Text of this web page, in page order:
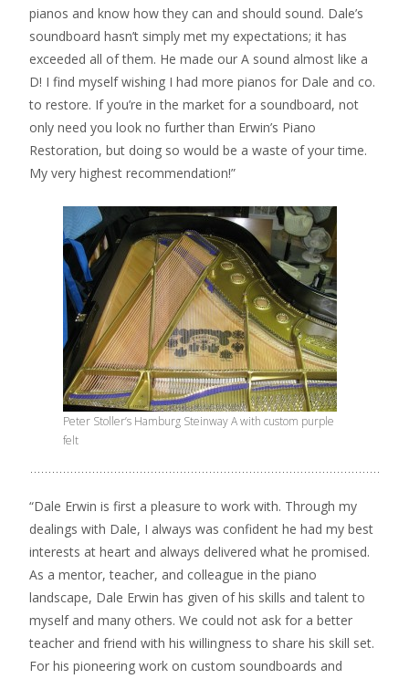
pianos and know how they can and should sound. Dale’s
soundboard hasn’t simply met my expectations; it has
exceeded all of them. He made our A sound almost like a
D! I find myself wishing I had more pianos for Dale and co.
to restore. If you’re in the market for a soundboard, not
only need you look no further than Erwin’s Piano
Restoration, but doing so would be a waste of your time.
My very highest recommendation!”
Peter Stoller’s Hamburg Steinway A with custom purple
felt
“Dale Erwin is first a pleasure to work with. Through my
dealings with Dale, I always was confident he had my best
interests at heart and always delivered what he promised.
As a mentor, teacher, and colleague in the piano
landscape, Dale Erwin has given of his skills and talent to
myself and many others. We could not ask for a better
teacher and friend with his willingness to share his skill set.
For his pioneering work on custom soundboards and